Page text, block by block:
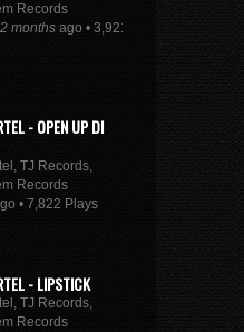
Records
months ago • 3,921
- OPEN UP DI
TJ Records,
Records
• 7,822 Plays
- LIPSTICK
TJ Records,
Records